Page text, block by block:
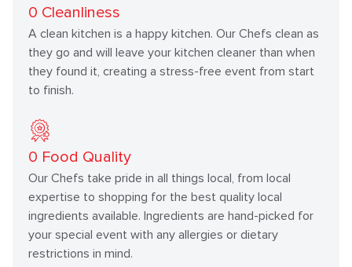
0 Cleanliness
A clean kitchen is a happy kitchen. Our Chefs clean as
they go and will leave your kitchen cleaner than when
they found it, creating a stress-free event from start
to finish.
0 Food Quality
Our Chefs take pride in all things local, from local
expertise to shopping for the best quality local
ingredients available. Ingredients are hand-picked for
your special event with any allergies or dietary
restrictions in mind.